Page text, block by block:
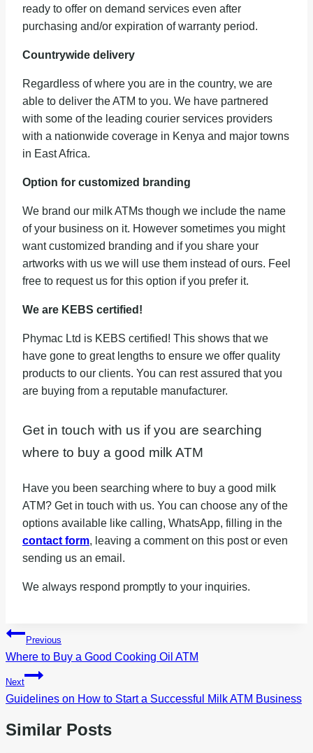
ready to offer on demand services even after
purchasing and/or expiration of warranty period.
Countrywide delivery
Regardless of where you are in the country, we are
able to deliver the ATM to you. We have partnered
with some of the leading courier services providers
with a nationwide coverage in Kenya and major towns
in East Africa.
Option for customized branding
We brand our milk ATMs though we include the name
of your business on it. However sometimes you might
want customized branding and if you share your
artworks with us we will use them instead of ours. Feel
free to request us for this option if you prefer it.
We are KEBS certified!
Phymac Ltd is KEBS certified! This shows that we
have gone to great lengths to ensure we offer quality
products to our clients. You can rest assured that you
are buying from a reputable manufacturer.
Get in touch with us if you are searching
where to buy a good milk ATM
Have you been searching where to buy a good milk
ATM? Get in touch with us. You can choose any of the
options available like calling, WhatsApp, filling in the
contact form, leaving a comment on this post or even
sending us an email.
We always respond promptly to your inquiries.
Post
navigation
Previous
Where to Buy a Good Cooking Oil ATM
Next
Guidelines on How to Start a Successful Milk ATM Business
Similar Posts